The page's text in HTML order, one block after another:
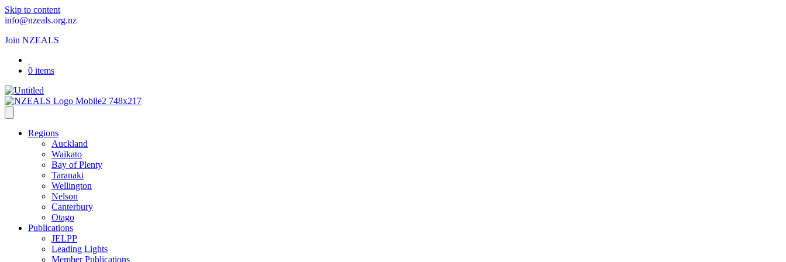
Skip to content
info@nzeals.org.nz
Join NZEALS
0 items
Regions
Auckland
Waikato
Bay of Plenty
Taranaki
Wellington
Nelson
Canterbury
Otago
Publications
JELPP
Leading Lights
Member Publications